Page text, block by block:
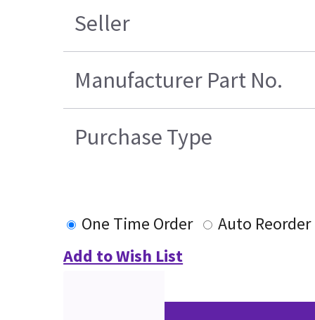
Seller
Manufacturer Part No.
Purchase Type
One Time Order
Auto Reorder
Add to Wish List